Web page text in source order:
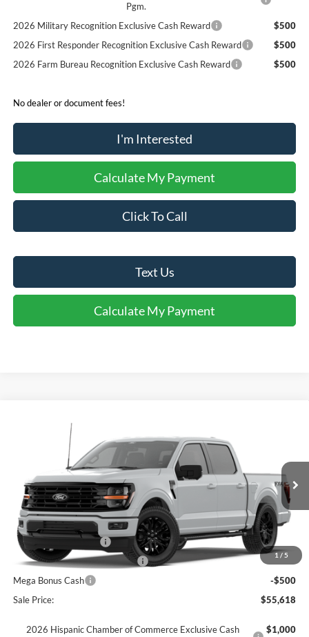
Pgm.
2026 Military Recognition Exclusive Cash Reward
$500
2026 First Responder Recognition Exclusive Cash Reward
$500
2026 Farm Bureau Recognition Exclusive Cash Reward
$500
No dealer or document fees!
I'm Interested
Calculate My Payment
Click To Call
Text Us
Calculate My Payment
1 / 5
Ford F-150
1FTFW3L55TKD45289 T45289Model:W3L
Courtesy Vehicle Ext. Int.
FINAL SALE PRICE
Less
MSRP:
$66,760
Dealer Discount:
-$6,642
Retail Customer Cash
-$3,000
SSE Down Payment Assistance
-$1,000
Mega Bonus Cash
-$500
Sale Price:
$55,618
2026 Hispanic Chamber of Commerce Exclusive Cash
$1,000